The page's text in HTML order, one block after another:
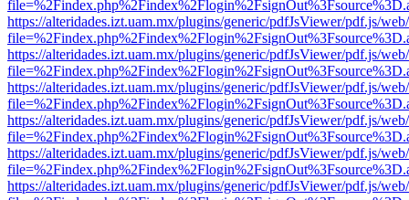
https://alteridades.izt.uam.mx/plugins/generic/pdfJsViewer/pdf.js/
https://alteridades.izt.uam.mx/plugins/generic/pdfJsViewer/pdf.js/
https://alteridades.izt.uam.mx/plugins/generic/pdfJsViewer/pdf.js/
https://alteridades.izt.uam.mx/plugins/generic/pdfJsViewer/pdf.js/
https://alteridades.izt.uam.mx/plugins/generic/pdfJsViewer/pdf.js/
https://alteridades.izt.uam.mx/plugins/generic/pdfJsViewer/pdf.js/